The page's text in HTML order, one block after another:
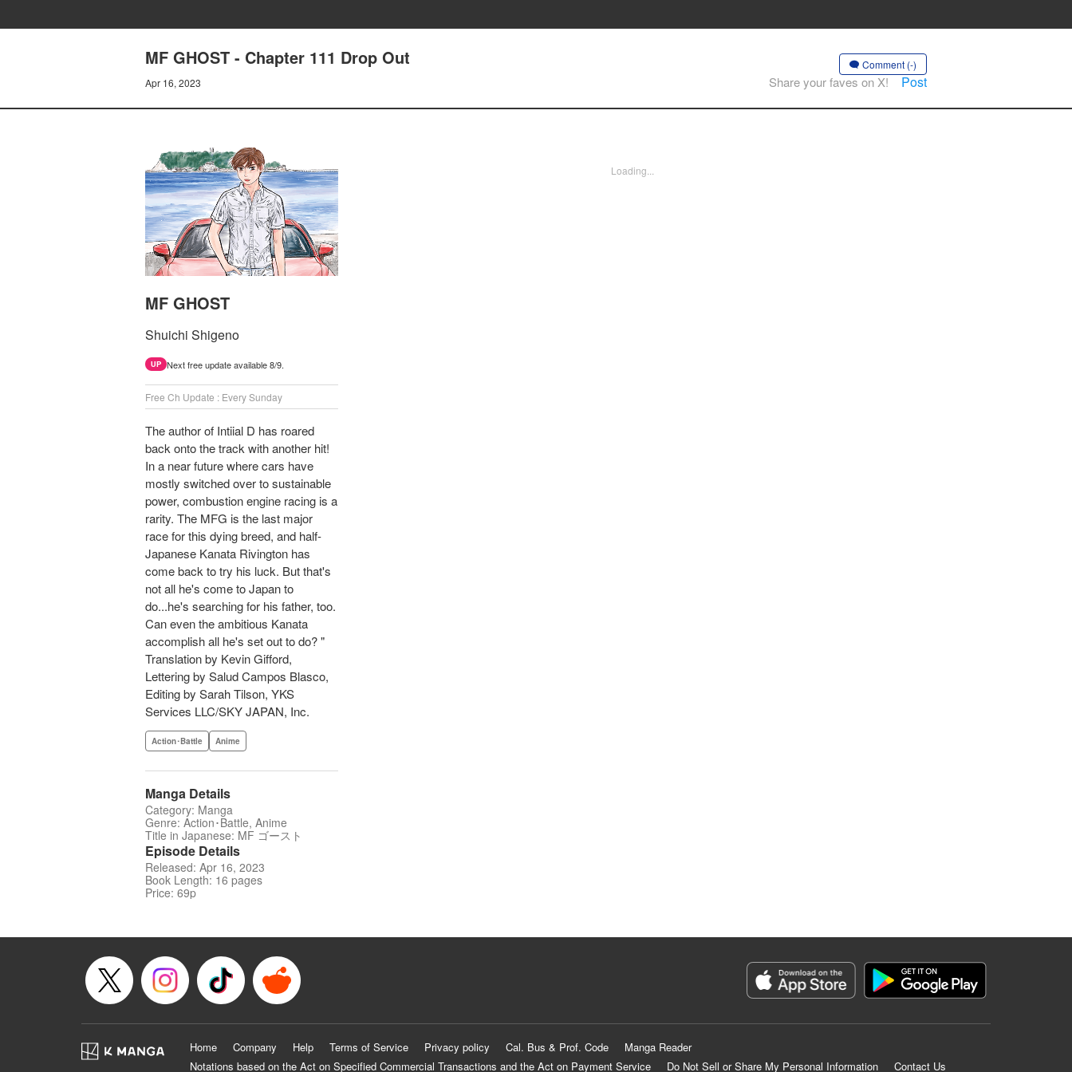
MF GHOST - Chapter 111 Drop Out
Apr 16, 2023
Comment (-)
Share your faves on X! Post
MF GHOST
Shuichi Shigeno
UP Next free update available 8/9.
Free Ch Update : Every Sunday
The author of Intiial D has roared
back onto the track with another hit!
In a near future where cars have
mostly switched over to sustainable
power, combustion engine racing is a
rarity. The MFG is the last major
race for this dying breed, and half-
Japanese Kanata Rivington has
come back to try his luck. But that's
not all he's come to Japan to
do...he's searching for his father, too.
Can even the ambitious Kanata
accomplish all he's set out to do? "
Translation by Kevin Gifford,
Lettering by Salud Campos Blasco,
Editing by Sarah Tilson, YKS
Services LLC/SKY JAPAN, Inc.
Action･Battle Anime
Manga Details
Category: Manga
Genre: Action･Battle, Anime
Title in Japanese: MF ゴースト
Episode Details
Released: Apr 16, 2023
Book Length: 16 pages
Price: 69p
Loading...
Home Company Help Terms of Service Privacy policy Cal. Bus & Prof. Code
Manga Reader
Notations based on the Act on Specified Commercial Transactions and the Act on Payment Service
Do Not Sell or Share My Personal Information Contact Us